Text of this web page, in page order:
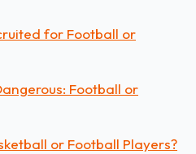
for Football or
Football or
or Football Players?